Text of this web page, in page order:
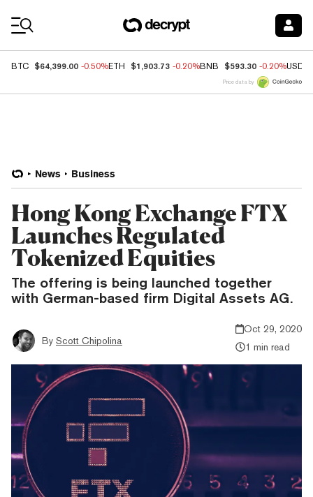
BTC $64,399.00 -0.50%ETH $1,903.73 -0.20%BNB $593.30 -0.20%USDC
Price data by
News Business
Hong Kong Exchange FTX
Launches Regulated
Tokenized Equities
The offering is being launched together
with German-based firm Digital Assets AG.
By Scott Chipolina
Oct 29, 2020
1 min read